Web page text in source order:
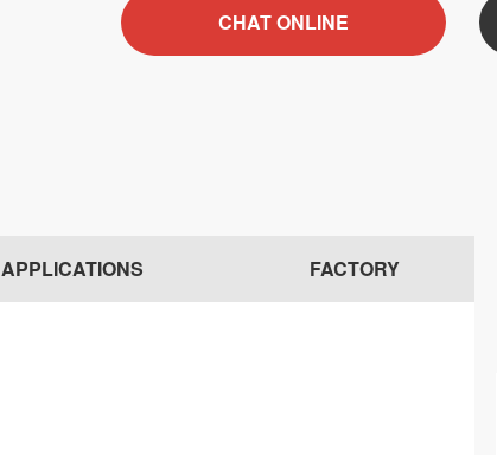
CHAT ONLINE
APPLICATIONS FACTORY